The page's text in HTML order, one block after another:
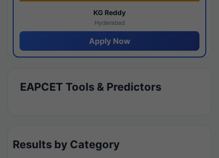
KG Reddy
Hyderabad
Apply Now
EAPCET Tools & Predictors
Results by Category